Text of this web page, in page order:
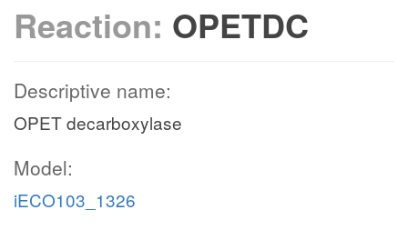
Reaction: OPETDC
Descriptive name:
OPET decarboxylase
Model:
iECO103_1326